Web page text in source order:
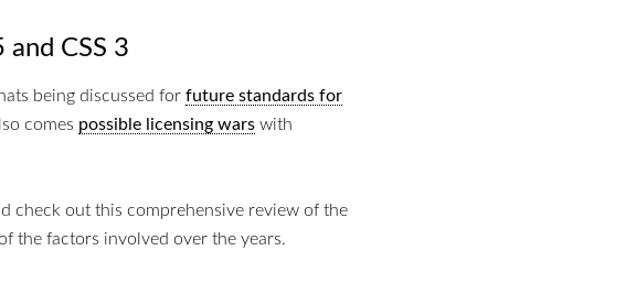
and CSS 3
being discussed for future standards for
comes possible licensing wars with
check out this comprehensive review of the
the factors involved over the years.